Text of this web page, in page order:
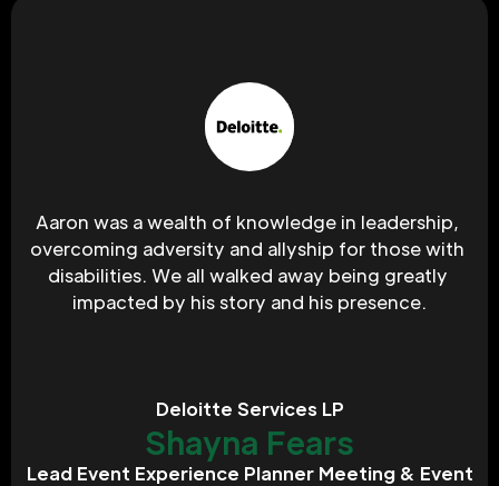
Aaron was a wealth of knowledge in leadership,
overcoming adversity and allyship for those with
disabilities. We all walked away being greatly
impacted by his story and his presence.
Deloitte Services LP
Shayna Fears
Lead Event Experience Planner Meeting & Event